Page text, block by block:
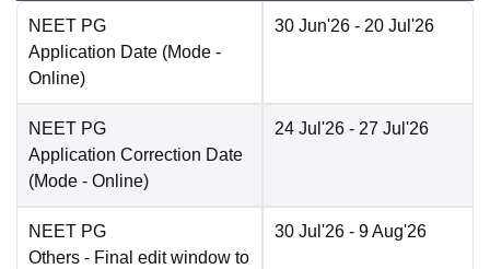
NEET PG
Application Date (Mode -
Online)
30 Jun'26 - 20 Jul'26
NEET PG
Application Correction Date
(Mode - Online)
24 Jul'26 - 27 Jul'26
NEET PG
Others - Final edit window to
30 Jul'26 - 9 Aug'26